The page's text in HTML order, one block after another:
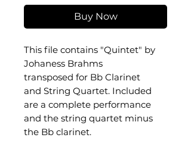
Buy Now
This file contains "Quintet" by
Johaness Brahms
transposed for Bb Clarinet
and String Quartet. Included
are a complete performance
and the string quartet minus
the Bb clarinet.